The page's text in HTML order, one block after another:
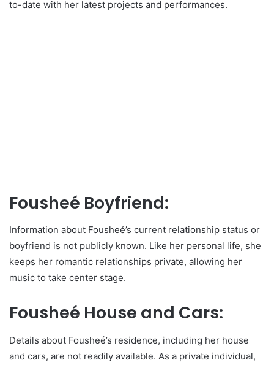
to-date with her latest projects and performances.
Fousheé Boyfriend:
Information about Fousheé’s current relationship status or
boyfriend is not publicly known. Like her personal life, she
keeps her romantic relationships private, allowing her
music to take center stage.
Fousheé House and Cars:
Details about Fousheé’s residence, including her house
and cars, are not readily available. As a private individual,